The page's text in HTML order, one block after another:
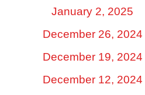
January 2, 2025
December 26, 2024
December 19, 2024
December 12, 2024